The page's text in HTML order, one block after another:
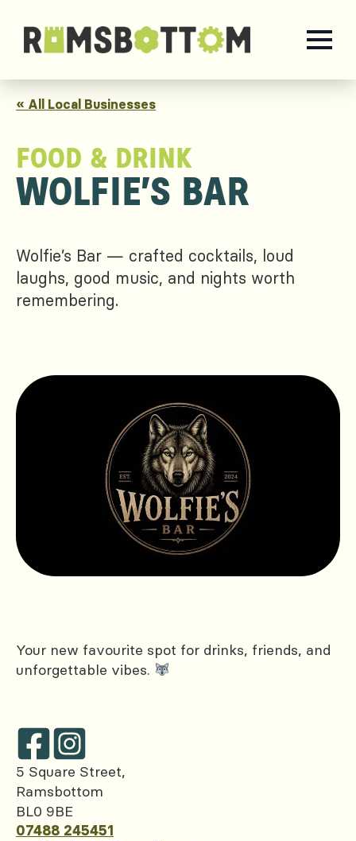
« All Local Businesses
FOOD & DRINK
WOLFIE’S BAR
Wolfie’s Bar — crafted cocktails, loud
laughs, good music, and nights worth
remembering.
Your new favourite spot for drinks, friends, and
unforgettable vibes.
5 Square Street,
Ramsbottom
BL0 9BE
07488 245451